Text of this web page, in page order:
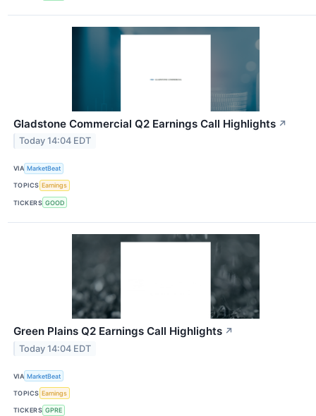
Gladstone Commercial Q2 Earnings Call Highlights ↗
Today 14:04 EDT
VIA MarketBeat
TOPICS Earnings
TICKERS GOOD
Green Plains Q2 Earnings Call Highlights ↗
Today 14:04 EDT
VIA MarketBeat
TOPICS Earnings
TICKERS GPRE